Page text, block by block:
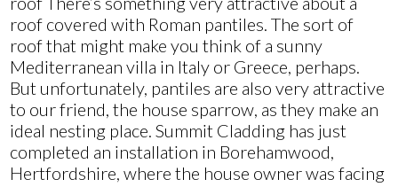
fascias,
and
guttering
installation
in
Borehamwood,
Hertfordshire
roof covered with Roman pantiles. The sort of
roof that might make you think of a sunny
Mediterranean villa in Italy or Greece, perhaps.
But unfortunately, pantiles are also very attractive
to our friend, the house sparrow, as they make an
ideal nesting place. Summit Cladding has just
completed an installation in Borehamwood,
Hertfordshire, where the house owner was facing